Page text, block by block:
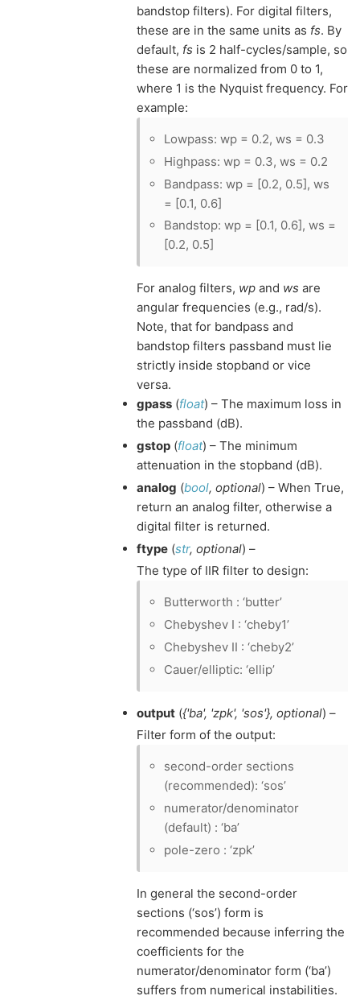
bandstop filters). For digital filters,
these are in the same units as fs. By
default, fs is 2 half-cycles/sample, so
these are normalized from 0 to 1,
where 1 is the Nyquist frequency. For
example:
Lowpass: wp = 0.2, ws = 0.3
Highpass: wp = 0.3, ws = 0.2
Bandpass: wp = [0.2, 0.5], ws
= [0.1, 0.6]
Bandstop: wp = [0.1, 0.6], ws =
[0.2, 0.5]
For analog filters, wp and ws are
angular frequencies (e.g., rad/s).
Note, that for bandpass and
bandstop filters passband must lie
strictly inside stopband or vice
versa.
gpass (float) – The maximum loss in
the passband (dB).
gstop (float) – The minimum
attenuation in the stopband (dB).
analog (bool, optional) – When True,
return an analog filter, otherwise a
digital filter is returned.
ftype (str, optional) –
The type of IIR filter to design:
Butterworth : ‘butter’
Chebyshev I : ‘cheby1’
Chebyshev II : ‘cheby2’
Cauer/elliptic: ‘ellip’
output ({'ba', 'zpk', 'sos'}, optional) –
Filter form of the output:
second-order sections
(recommended): ‘sos’
numerator/denominator
(default) : ‘ba’
pole-zero : ‘zpk’
In general the second-order
sections (‘sos’) form is
recommended because inferring the
coefficients for the
numerator/denominator form (‘ba’)
suffers from numerical instabilities.